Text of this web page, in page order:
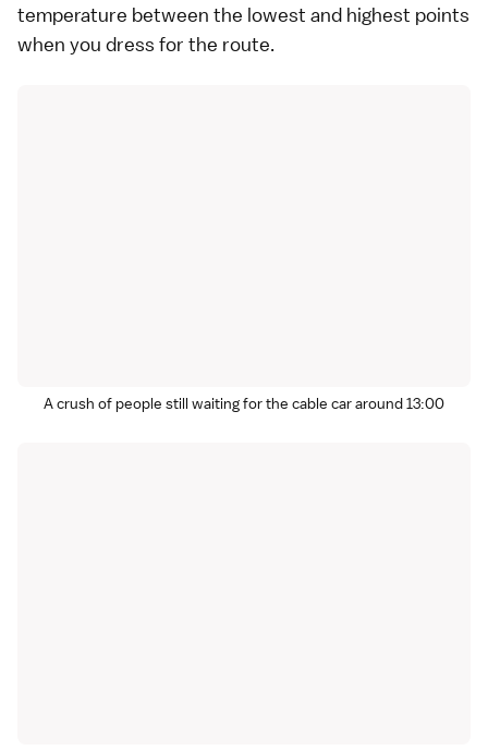
temperature between the lowest and highest points
when you dress for the route.
A crush of people still waiting for the cable car around 13:00